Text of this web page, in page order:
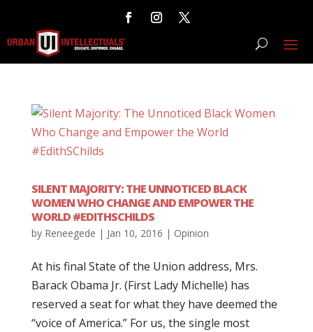
SILENT MAJORITY: THE UNNOTICED BLACK
WOMEN WHO CHANGE AND EMPOWER THE
WORLD #EDITHSCHILDS
by Reneegede | Jan 10, 2016 | Opinion
At his final State of the Union address, Mrs.
Barack Obama Jr. (First Lady Michelle) has
reserved a seat for what they have deemed the
“voice of America.” For us, the single most